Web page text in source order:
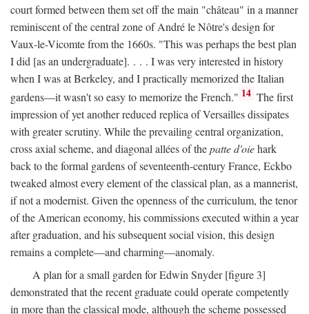
court formed between them set off the main "château" in a manner
reminiscent of the central zone of André le Nôtre's design for
Vaux-le-Vicomte from the 1660s. "This was perhaps the best plan
I did [as an undergraduate]. . . . I was very interested in history
when I was at Berkeley, and I practically memorized the Italian
gardens—it wasn't so easy to memorize the French." 14 The first
impression of yet another reduced replica of Versailles dissipates
with greater scrutiny. While the prevailing central organization,
cross axial scheme, and diagonal allées of thepatte d'oiehark
back to the formal gardens of seventeenth-century France, Eckbo
tweaked almost every element of the classical plan, as a mannerist,
if not a modernist. Given the openness of the curriculum, the tenor
of the American economy, his commissions executed within a year
after graduation, and his subsequent social vision, this design
remains a complete—and charming—anomaly.
A plan for a small garden for Edwin Snyder [figure 3]
demonstrated that the recent graduate could operate competently
in more than the classical mode, although the scheme possessed